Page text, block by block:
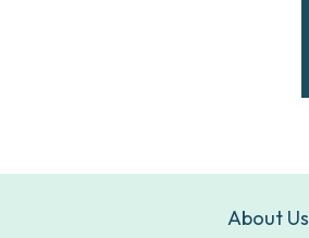
About Us